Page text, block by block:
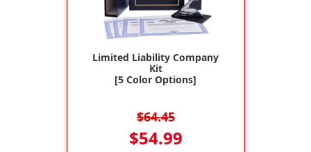
Limited Liability Company
Kit
[5 Color Options]
$64.45
$54.99